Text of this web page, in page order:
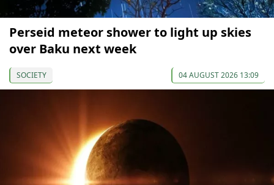
Perseid meteor shower to light up skies
over Baku next week
SOCIETY 04 AUGUST 2026 13:09